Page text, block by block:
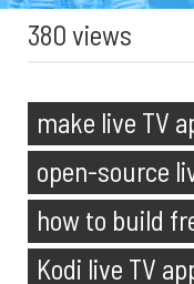
380 views
make live TV
open-source
how to build
Kodi live TV